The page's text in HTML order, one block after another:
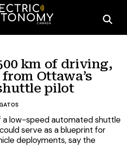
km of driving,
Ottawa’s
pilot
a low-speed automated shuttle
serve as a blueprint for
deployments, say the